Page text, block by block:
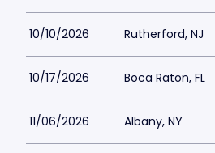
10/10/2026 Rutherford, NJ
10/17/2026 Boca Raton, FL
11/06/2026 Albany, NY